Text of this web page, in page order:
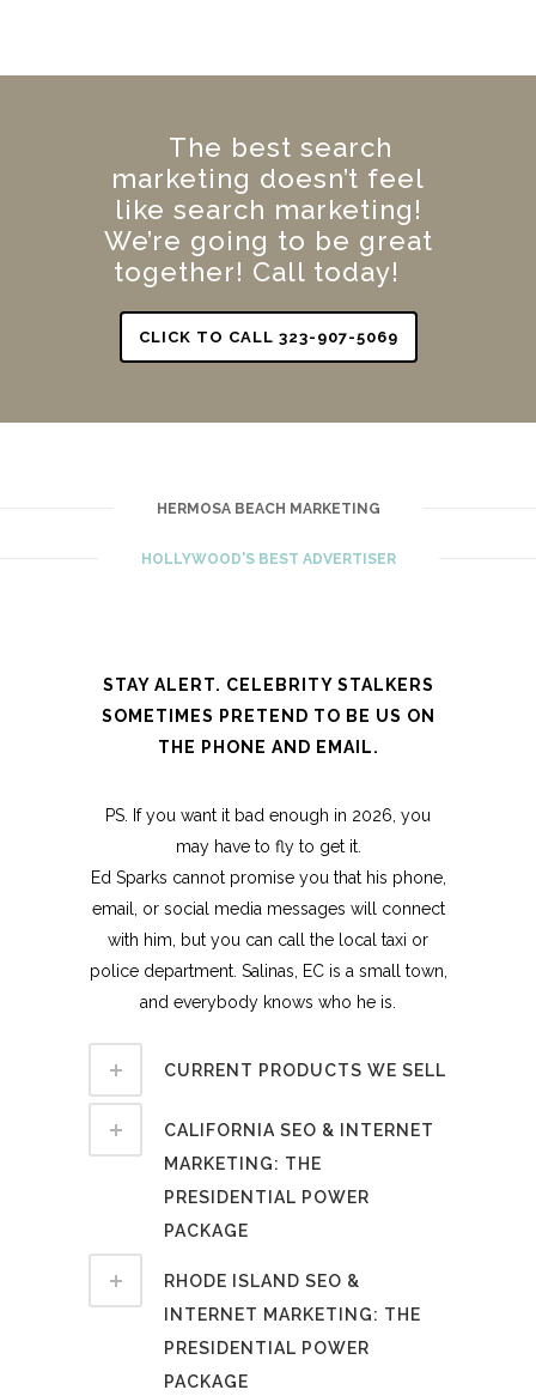
The best search
marketing doesn’t feel
like search marketing!
We’re going to be great
together! Call today!
CLICK TO CALL 323-907-5069
HERMOSA BEACH MARKETING
HOLLYWOOD'S BEST ADVERTISER
STAY ALERT. CELEBRITY STALKERS
SOMETIMES PRETEND TO BE US ON
THE PHONE AND EMAIL.
PS. If you want it bad enough in 2026, you
may have to fly to get it.
Ed Sparks cannot promise you that his phone,
email, or social media messages will connect
with him, but you can call the local taxi or
police department. Salinas, EC is a small town,
and everybody knows who he is.
CURRENT PRODUCTS WE SELL
CALIFORNIA SEO & INTERNET
MARKETING: THE
PRESIDENTIAL POWER
PACKAGE
RHODE ISLAND SEO &
INTERNET MARKETING: THE
PRESIDENTIAL POWER
PACKAGE